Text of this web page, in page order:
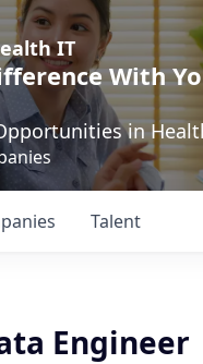
IT
With
in
Talent
Engineer